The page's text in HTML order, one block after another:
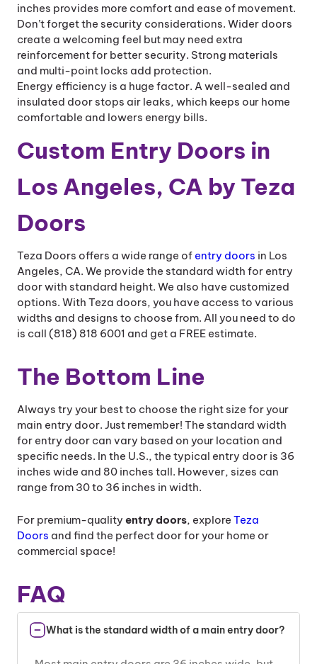
inches provides more comfort and ease of movement.
Don’t forget the security considerations. Wider doors
create a welcoming feel but may need extra
reinforcement for better security. Strong materials
and multi-point locks add protection.
Energy efficiency is a huge factor. A well-sealed and
insulated door stops air leaks, which keeps our home
comfortable and lowers energy bills.
Custom Entry Doors in
Los Angeles, CA by Teza
Doors
Teza Doors offers a wide range of entry doors in Los
Angeles, CA. We provide the standard width for entry
door with standard height. We also have customized
options. With Teza doors, you have access to various
widths and designs to choose from. All you need to do
is call (818) 818 6001 and get a FREE estimate.
The Bottom Line
Always try your best to choose the right size for your
main entry door. Just remember! The standard width
for entry door can vary based on your location and
specific needs. In the U.S., the typical entry door is 36
inches wide and 80 inches tall. However, sizes can
range from 30 to 36 inches in width.
For premium-quality entry doors, explore Teza
Doors and find the perfect door for your home or
commercial space!
FAQ
What is the standard width of a main entry door?